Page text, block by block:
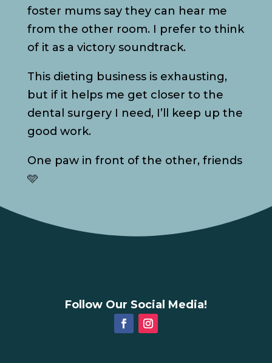
foster mums say they can hear me
from the other room. I prefer to think
of it as a victory soundtrack.
This dieting business is exhausting,
but if it helps me get closer to the
dental surgery I need, I’ll keep up the
good work.
One paw in front of the other, friends
🩵
Follow Our Social Media!